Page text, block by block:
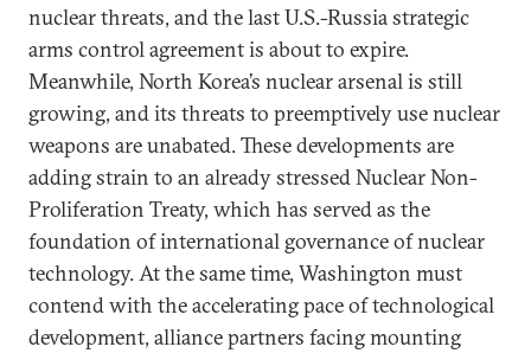
nuclear threats, and the last U.S.-Russia strategic
arms control agreement is about to expire.
Meanwhile, North Korea’s nuclear arsenal is still
growing, and its threats to preemptively use nuclear
weapons are unabated. These developments are
adding strain to an already stressed Nuclear Non-
Proliferation Treaty, which has served as the
foundation of international governance of nuclear
technology. At the same time, Washington must
contend with the accelerating pace of technological
development, alliance partners facing mounting